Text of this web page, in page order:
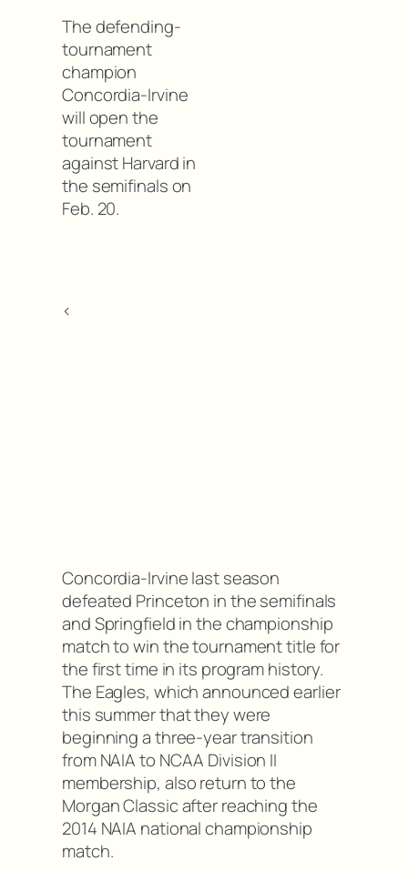
The defending-
tournament
champion
Concordia-Irvine
will open the
tournament
against Harvard in
the semifinals on
Feb. 20.
<
Concordia-Irvine last season
defeated Princeton in the semifinals
and Springfield in the championship
match to win the tournament title for
the first time in its program history.
The Eagles, which announced earlier
this summer that they were
beginning a three-year transition
from NAIA to NCAA Division II
membership, also return to the
Morgan Classic after reaching the
2014 NAIA national championship
match.